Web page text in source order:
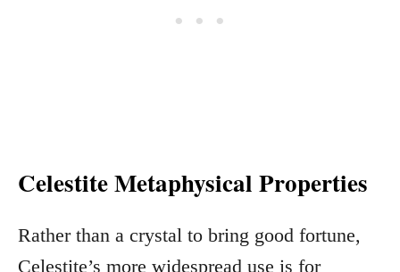
Celestite Metaphysical Properties
Rather than a crystal to bring good fortune,
Celestite’s more widespread use is for